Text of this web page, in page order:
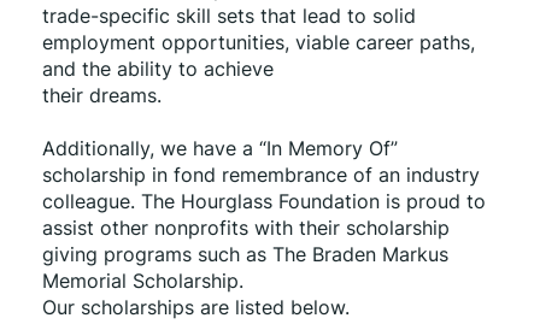
trade-specific skill sets that lead to solid
employment opportunities, viable career paths,
and the ability to achieve
their dreams.
Additionally, we have a “In Memory Of”
scholarship in fond remembrance of an industry
colleague. The Hourglass Foundation is proud to
assist other nonprofits with their scholarship
giving programs such as The Braden Markus
Memorial Scholarship.
Our scholarships are listed below.